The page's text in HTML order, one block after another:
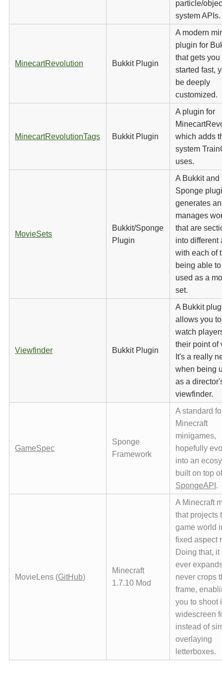
particle/
system APIs.
MinecartRevolution Bukkit Plugin
A modern
plugin for
that gets you
started fast,
be deeply
customized.
MinecartRevolutionTags Bukkit Plugin
A plugin for
which adds
system
uses.
MovieSets
Bukkit/Sponge
Plugin
A Bukkit and
Sponge
generates
manages
that are
into different
with each of
being able
used as a
set.
Viewfinder Bukkit Plugin
A Bukkit
allows you to
watch
their point of
It's a really
when being
as a
viewfinder.
GameSpec
Sponge
Framework
A standard
Minecraft
minigames,
hopefully
into an
built on top
SpongeAPI .
MovieLens (GitHub)
Minecraft
1.7.10 Mod
A Minecraft
that projects
game world
fixed aspect
Doing that, it
ever
never crops
frame,
you to shoot
widescreen
instead of
overlaying
letterboxes.